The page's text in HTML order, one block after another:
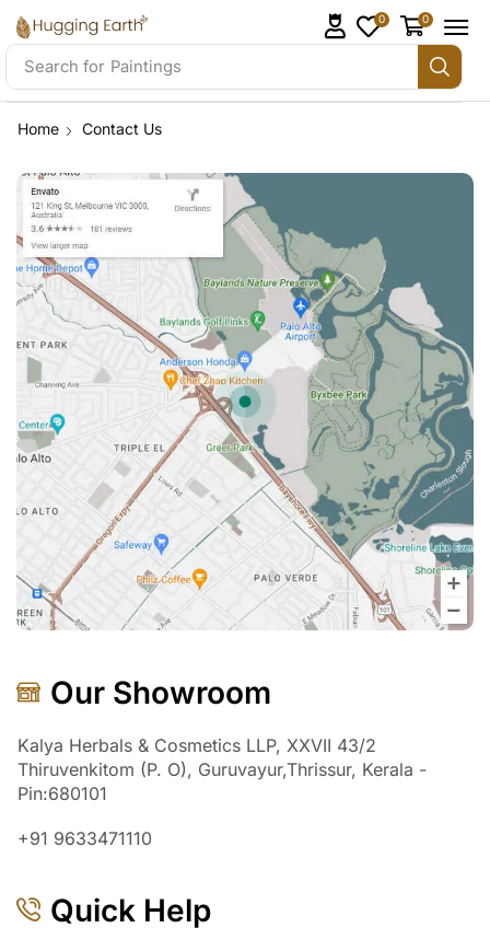
Search for Paintings
0 0
Home Contact Us
Our Showroom
Kalya Herbals & Cosmetics LLP, XXVII 43/2
Thiruvenkitom (P. O), Guruvayur,Thrissur, Kerala -
Pin:680101
+91 9633471110
Quick Help